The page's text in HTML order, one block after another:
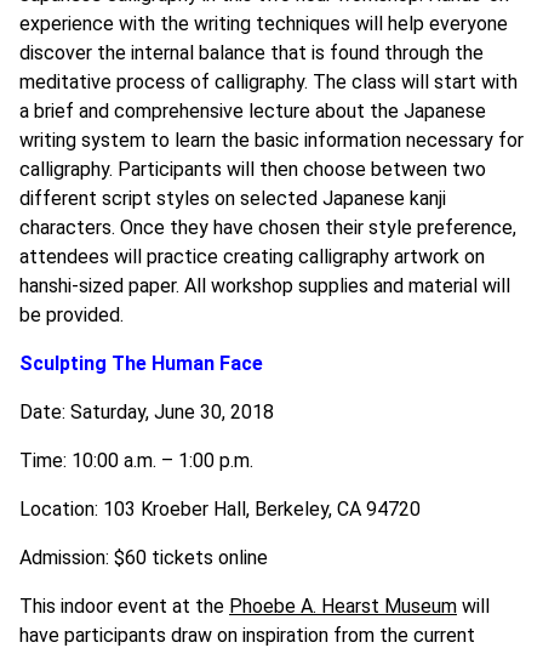
experience with the writing techniques will help everyone
discover the internal balance that is found through the
meditative process of calligraphy. The class will start with
a brief and comprehensive lecture about the Japanese
writing system to learn the basic information necessary for
calligraphy. Participants will then choose between two
different script styles on selected Japanese kanji
characters. Once they have chosen their style preference,
attendees will practice creating calligraphy artwork on
hanshi-sized paper. All workshop supplies and material will
be provided.
Sculpting The Human Face
Date: Saturday, June 30, 2018
Time: 10:00 a.m. – 1:00 p.m.
Location: 103 Kroeber Hall, Berkeley, CA 94720
Admission: $60 tickets online
This indoor event at the Phoebe A. Hearst Museum will
have participants draw on inspiration from the current